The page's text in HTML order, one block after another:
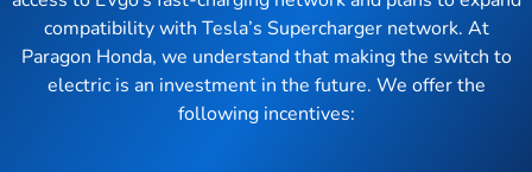
compatibility with Tesla’s Supercharger network. At
Paragon Honda, we understand that making the switch to
electric is an investment in the future. We offer the
following incentives: